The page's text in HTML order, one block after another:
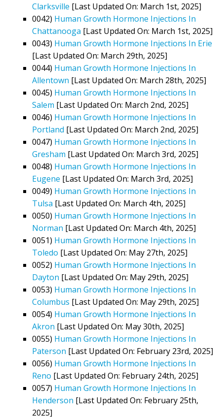
Clarksville [Last Updated On: March 1st, 2025]
0042) Human Growth Hormone Injections In
Chattanooga [Last Updated On: March 1st, 2025]
0043) Human Growth Hormone Injections In Erie
[Last Updated On: March 29th, 2025]
0044) Human Growth Hormone Injections In
Allentown [Last Updated On: March 28th, 2025]
0045) Human Growth Hormone Injections In
Salem [Last Updated On: March 2nd, 2025]
0046) Human Growth Hormone Injections In
Portland [Last Updated On: March 2nd, 2025]
0047) Human Growth Hormone Injections In
Gresham [Last Updated On: March 3rd, 2025]
0048) Human Growth Hormone Injections In
Eugene [Last Updated On: March 3rd, 2025]
0049) Human Growth Hormone Injections In
Tulsa [Last Updated On: March 4th, 2025]
0050) Human Growth Hormone Injections In
Norman [Last Updated On: March 4th, 2025]
0051) Human Growth Hormone Injections In
Toledo [Last Updated On: May 27th, 2025]
0052) Human Growth Hormone Injections In
Dayton [Last Updated On: May 29th, 2025]
0053) Human Growth Hormone Injections In
Columbus [Last Updated On: May 29th, 2025]
0054) Human Growth Hormone Injections In
Akron [Last Updated On: May 30th, 2025]
0055) Human Growth Hormone Injections In
Paterson [Last Updated On: February 23rd, 2025]
0056) Human Growth Hormone Injections In
Reno [Last Updated On: February 24th, 2025]
0057) Human Growth Hormone Injections In
Henderson [Last Updated On: February 25th,
2025]